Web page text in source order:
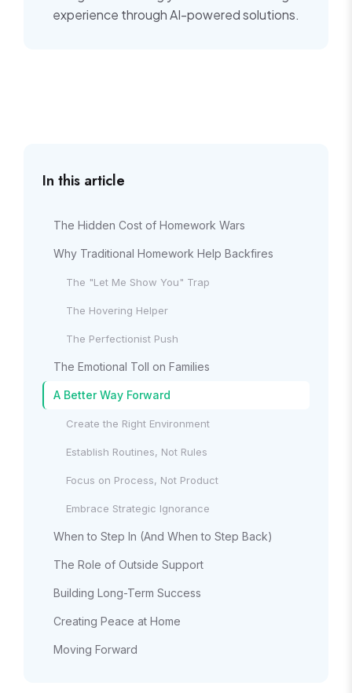
experience through AI-powered solutions.
In this article
The Hidden Cost of Homework Wars
Why Traditional Homework Help Backfires
The "Let Me Show You" Trap
The Hovering Helper
The Perfectionist Push
The Emotional Toll on Families
A Better Way Forward
Create the Right Environment
Establish Routines, Not Rules
Focus on Process, Not Product
Embrace Strategic Ignorance
When to Step In (And When to Step Back)
The Role of Outside Support
Building Long-Term Success
Creating Peace at Home
Moving Forward